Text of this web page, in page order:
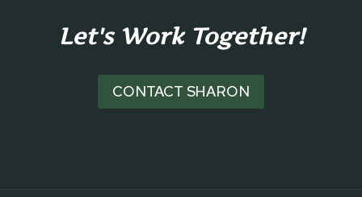
Let's Work Together!
CONTACT SHARON